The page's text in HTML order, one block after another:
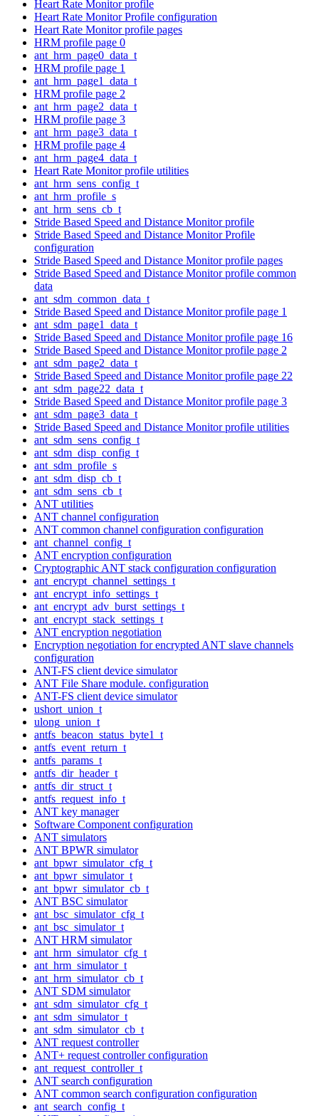
Heart Rate Monitor profile
Heart Rate Monitor Profile configuration
Heart Rate Monitor profile pages
HRM profile page 0
ant_hrm_page0_data_t
HRM profile page 1
ant_hrm_page1_data_t
HRM profile page 2
ant_hrm_page2_data_t
HRM profile page 3
ant_hrm_page3_data_t
HRM profile page 4
ant_hrm_page4_data_t
Heart Rate Monitor profile utilities
ant_hrm_sens_config_t
ant_hrm_profile_s
ant_hrm_sens_cb_t
Stride Based Speed and Distance Monitor profile
Stride Based Speed and Distance Monitor Profile
configuration
Stride Based Speed and Distance Monitor profile pages
Stride Based Speed and Distance Monitor profile common
data
ant_sdm_common_data_t
Stride Based Speed and Distance Monitor profile page 1
ant_sdm_page1_data_t
Stride Based Speed and Distance Monitor profile page 16
Stride Based Speed and Distance Monitor profile page 2
ant_sdm_page2_data_t
Stride Based Speed and Distance Monitor profile page 22
ant_sdm_page22_data_t
Stride Based Speed and Distance Monitor profile page 3
ant_sdm_page3_data_t
Stride Based Speed and Distance Monitor profile utilities
ant_sdm_sens_config_t
ant_sdm_disp_config_t
ant_sdm_profile_s
ant_sdm_disp_cb_t
ant_sdm_sens_cb_t
ANT utilities
ANT channel configuration
ANT common channel configuration configuration
ant_channel_config_t
ANT encryption configuration
Cryptographic ANT stack configuration configuration
ant_encrypt_channel_settings_t
ant_encrypt_info_settings_t
ant_encrypt_adv_burst_settings_t
ant_encrypt_stack_settings_t
ANT encryption negotiation
Encryption negotiation for encrypted ANT slave channels
configuration
ANT-FS client device simulator
ANT File Share module. configuration
ANT-FS client device simulator
ushort_union_t
ulong_union_t
antfs_beacon_status_byte1_t
antfs_event_return_t
antfs_params_t
antfs_dir_header_t
antfs_dir_struct_t
antfs_request_info_t
ANT key manager
Software Component configuration
ANT simulators
ANT BPWR simulator
ant_bpwr_simulator_cfg_t
ant_bpwr_simulator_t
ant_bpwr_simulator_cb_t
ANT BSC simulator
ant_bsc_simulator_cfg_t
ant_bsc_simulator_t
ANT HRM simulator
ant_hrm_simulator_cfg_t
ant_hrm_simulator_t
ant_hrm_simulator_cb_t
ANT SDM simulator
ant_sdm_simulator_cfg_t
ant_sdm_simulator_t
ant_sdm_simulator_cb_t
ANT request controller
ANT+ request controller configuration
ant_request_controller_t
ANT search configuration
ANT common search configuration configuration
ant_search_config_t